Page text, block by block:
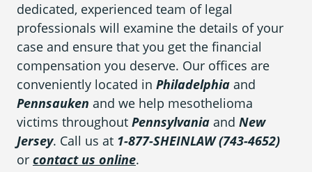
dedicated, experienced team of legal
professionals will examine the details of your
case and ensure that you get the financial
compensation you deserve. Our offices are
conveniently located in Philadelphia and
Pennsauken and we help mesothelioma
victims throughout Pennsylvania and New
Jersey. Call us at 1-877-SHEINLAW (743-4652)
or contact us online.